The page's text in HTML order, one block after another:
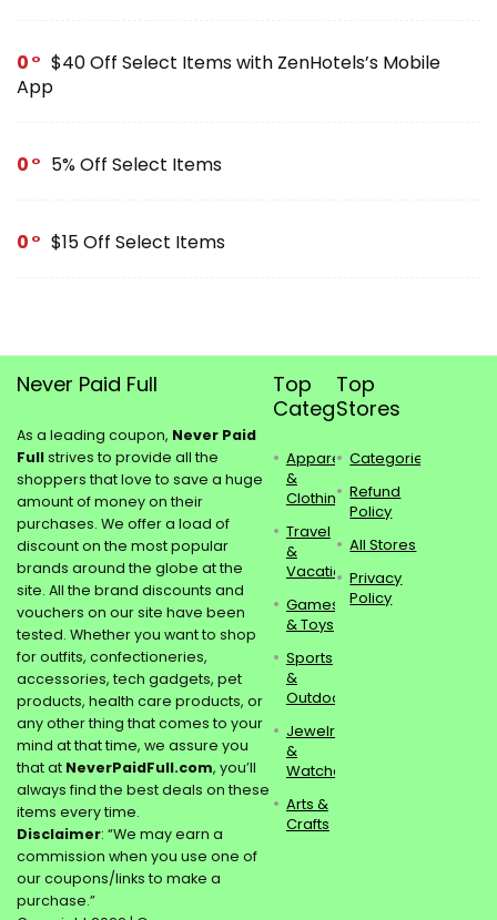
0
$40 Off Select Items with ZenHotels’s Mobile
App
0 5% Off Select Items
0 $15 Off Select Items
Never Paid Full
As a leading coupon, Never Paid
Fullstrives to provide all the
shoppers that love to save a huge
amount of money on their
purchases. We offer a load of
discount on the most popular
brands around the globe at the
site. All the brand discounts and
vouchers on our site have been
tested. Whether you want to shop
for outfits, confectioneries,
accessories, tech gadgets, pet
products, health care products, or
any other thing that comes to your
mind at that time, we assure you
that at NeverPaidFull.com, you’ll
always find the best deals on these
items every time.
Disclaimer: “We may earn a
commission when you use one of
our coupons/links to make a
purchase.”
Top
Categories
Apparel
&
Clothing
Travel
&
Vacations
Games
& Toys
Sports
&
Outdoors
Jewelry
&
Watches
Arts &
Crafts
Top
Stores
Categories
Refund
Policy
All Stores
Privacy
Policy